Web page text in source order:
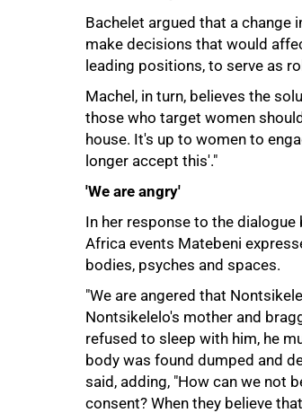
Bachelet argued that a change
make decisions that would
leading positions, to serve as
Machel, in turn, believes the
those who target women
house. It's up to women to
longer accept this'."
'We are angry'
In her response to the
Africa events Matebeni
bodies, psyches and spaces.
"We are angered that
Nontsikelelo's mother and
refused to sleep with him, he
body was found dumped and
said, adding, "How can we not
consent? When they believe
100%